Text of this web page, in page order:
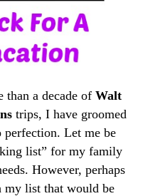
a decade of Walt
trips, I have groomed
Let me be
list” for my family
However, perhaps
list that would be